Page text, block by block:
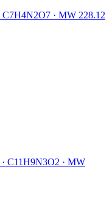
C7H4N2O7 · MW 228.12
· C11H9N3O2 · MW